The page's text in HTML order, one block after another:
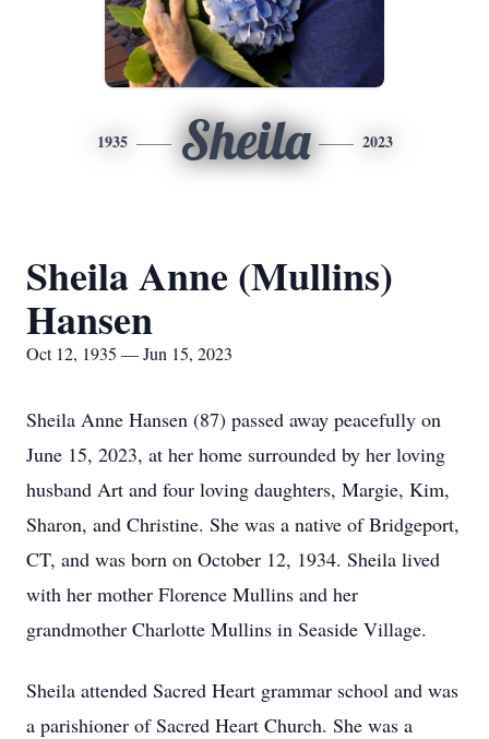
1935 Sheila 2023
Sheila Anne (Mullins)
Hansen
Oct 12, 1935 — Jun 15, 2023
Sheila Anne Hansen (87) passed away peacefully on
June 15, 2023, at her home surrounded by her loving
husband Art and four loving daughters, Margie, Kim,
Sharon, and Christine. She was a native of Bridgeport,
CT, and was born on October 12, 1934. Sheila lived
with her mother Florence Mullins and her
grandmother Charlotte Mullins in Seaside Village.
Sheila attended Sacred Heart grammar school and was
a parishioner of Sacred Heart Church. She was a